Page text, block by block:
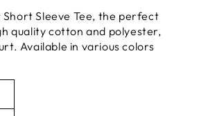
Sleeve Tee, the perfect
quality cotton and polyester,
Available in various colors